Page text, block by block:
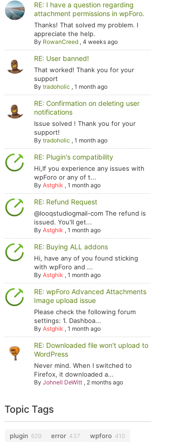
RE: I have a question regarding
attachment permissions in wpForo.
Thanks! That solved my problem. I
appreciate the help.
By RowanCreed ,4 weeks ago
RE: User banned!
That worked! Thank you for your
support
Bytradoholic ,1 month ago
RE: Confirmation on deleting user
notifications
Issue solved ! Thank you for your
support!
Bytradoholic ,1 month ago
RE: Plugin's compatibility
Hi,If you experience any issues with
wpForo or any of t...
ByAstghik ,1 month ago
RE: Refund Request
@looqstudiogmail-com The refund is
issued. You'll get...
ByAstghik ,1 month ago
RE: Buying ALL addons
Hi, have any of you found sticking
with wpForo and ...
ByAstghik ,1 month ago
RE: wpForo Advanced Attachments
Image upload issue
Please check the following forum
settings: 1. Dashboa...
ByAstghik ,1 month ago
RE: Downloaded file won't upload to
WordPress
Never mind. When I switched to
Firefox, it downloaded a...
ByJohnell DeWitt , 2 months ago
Topic Tags
plugin 629 error 437 wpforo 410